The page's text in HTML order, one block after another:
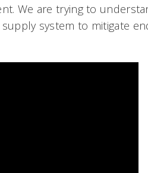
We are trying to
system to mitigate